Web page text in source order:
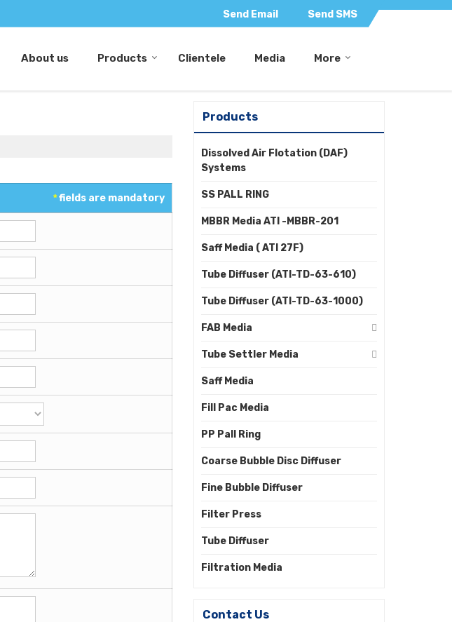
Send Email Send SMS
About us Products Clientele Media More
*fields are mandatory
Products
Dissolved Air Flotation (DAF)
Systems
SS PALL RING
MBBR Media ATI -MBBR-201
Saff Media ( ATI 27F)
Tube Diffuser (ATI-TD-63-610)
Tube Diffuser (ATI-TD-63-1000)
FAB Media
Tube Settler Media
Saff Media
Fill Pac Media
PP Pall Ring
Coarse Bubble Disc Diffuser
Fine Bubble Diffuser
Filter Press
Tube Diffuser
Filtration Media
Contact Us